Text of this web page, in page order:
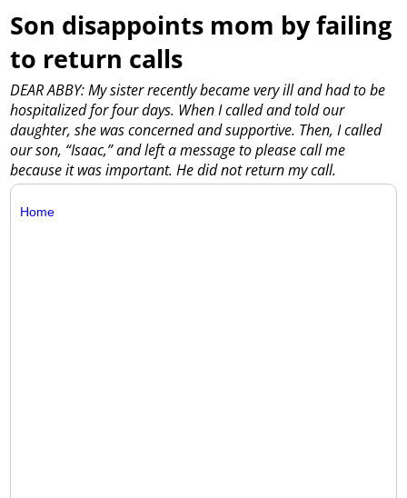
Son disappoints mom by failing
to return calls
DEAR ABBY: My sister recently became very ill and had to be
hospitalized for four days. When I called and told our
daughter, she was concerned and supportive. Then, I called
our son, “Isaac,” and left a message to please call me
because it was important. He did not return my call.
Home